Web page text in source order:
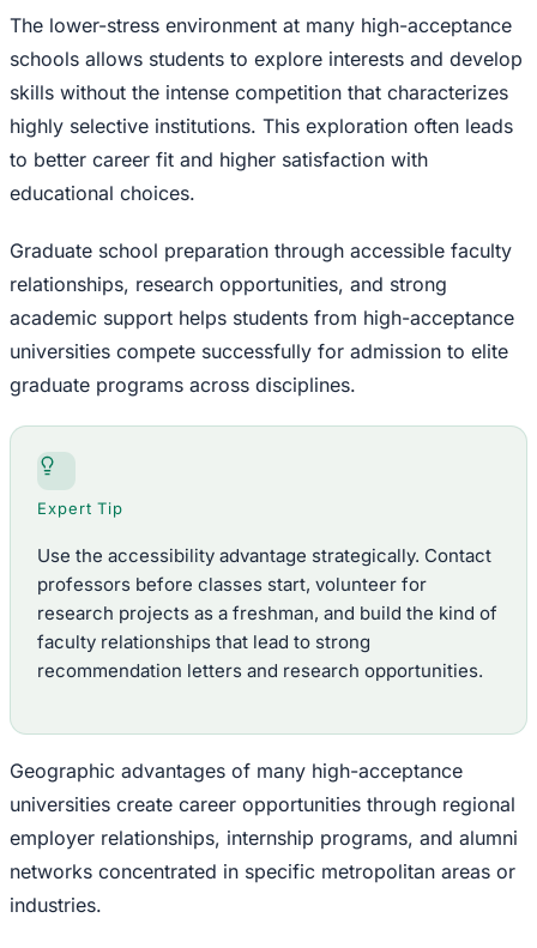
The lower-stress environment at many high-acceptance
schools allows students to explore interests and develop
skills without the intense competition that characterizes
highly selective institutions. This exploration often leads
to better career fit and higher satisfaction with
educational choices.
Graduate school preparation through accessible faculty
relationships, research opportunities, and strong
academic support helps students from high-acceptance
universities compete successfully for admission to elite
graduate programs across disciplines.
Expert Tip
Use the accessibility advantage strategically. Contact
professors before classes start, volunteer for
research projects as a freshman, and build the kind of
faculty relationships that lead to strong
recommendation letters and research opportunities.
Geographic advantages of many high-acceptance
universities create career opportunities through regional
employer relationships, internship programs, and alumni
networks concentrated in specific metropolitan areas or
industries.